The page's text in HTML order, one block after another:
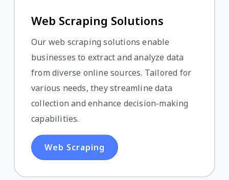
Web Scraping Solutions
Our web scraping solutions enable
businesses to extract and analyze data
from diverse online sources. Tailored for
various needs, they streamline data
collection and enhance decision-making
capabilities.
Web Scraping